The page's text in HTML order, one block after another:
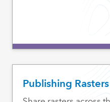
Publishing